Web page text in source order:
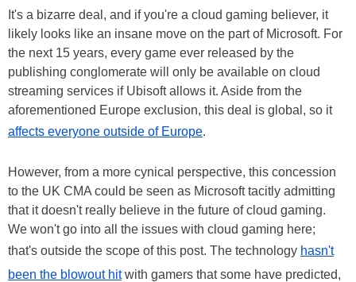
It's a bizarre deal, and if you're a cloud gaming believer, it
likely looks like an insane move on the part of Microsoft. For
the next 15 years, every game ever released by the
publishing conglomerate will only be available on cloud
streaming services if Ubisoft allows it. Aside from the
aforementioned Europe exclusion, this deal is global, so it
affects everyone outside of Europe.
However, from a more cynical perspective, this concession
to the UK CMA could be seen as Microsoft tacitly admitting
that it doesn't really believe in the future of cloud gaming.
We won't go into all the issues with cloud gaming here;
that's outside the scope of this post. The technology hasn't
been the blowout hitwith gamers that some have predicted,